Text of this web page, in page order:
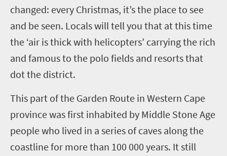
changed: every Christmas, it’s the place to see
and be seen. Locals will tell you that at this time
the ‘air is thick with helicopters’ carrying the rich
and famous to the polo fields and resorts that
dot the district.
This part of the Garden Route in Western Cape
provincewas first inhabited by Middle Stone Age
people who lived in a series of caves along the
coastline for more than 100 000 years. It still